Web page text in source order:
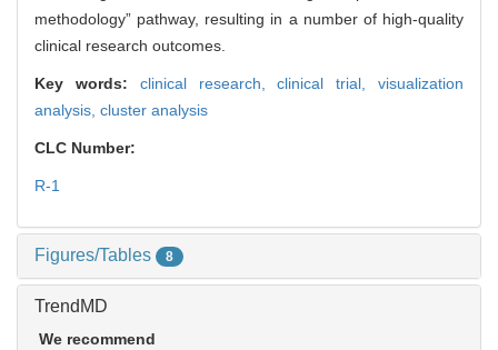
methodology” pathway, resulting in a number of high-quality
clinical research outcomes.
Key words: clinical research,clinical trial,visualization
analysis, cluster analysis
CLC Number:
R-1
Figures/Tables 8
TrendMD
We recommend